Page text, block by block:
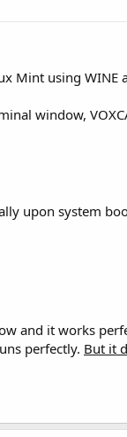
Mint using WINE
window,
upon system
and it works
perfectly. But it